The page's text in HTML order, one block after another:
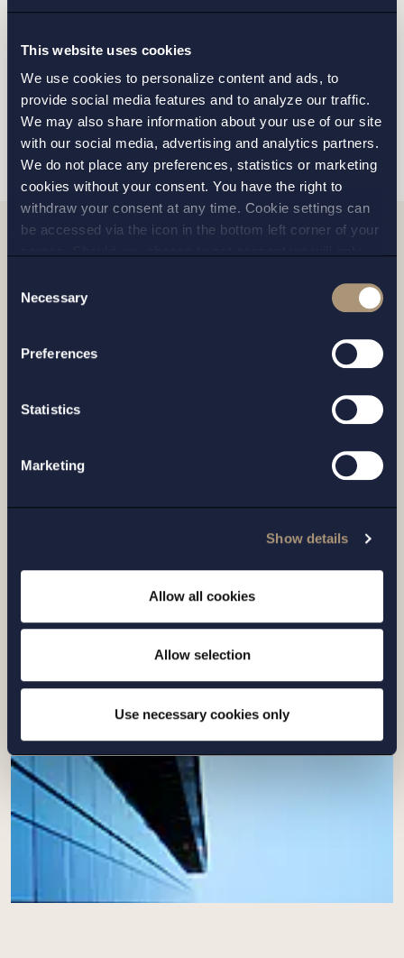
This website uses cookies
We use cookies to personalize content and ads, to
provide social media features and to analyze our traffic.
We may also share information about your use of our site
with our social media, advertising and analytics partners.
We do not place any preferences, statistics or marketing
cookies without your consent. You have the right to
withdraw your consent at any time. Cookie settings can
be accessed via the icon in the bottom left corner of your
andprivacy policy
for more details on cookies and our
Selection
Necessary
Preferences
Statistics
Marketing
Show details
Allow all cookies
Allow selection
Use necessary cookies only
MALMO
SEND
Setterwalls has advised EnBW on the sale
of its Swedish renewables platform to
Eurowind Energy
Read more